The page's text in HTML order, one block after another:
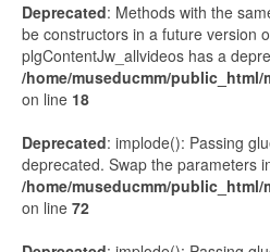
Deprecated: Methods with the
be constructors in a future version
plgContentJw_allvideos has a
/home/museducmm/
on line 18
Deprecated: implode(): Passing
deprecated. Swap the parameters
/home/museducmm/
on line 72